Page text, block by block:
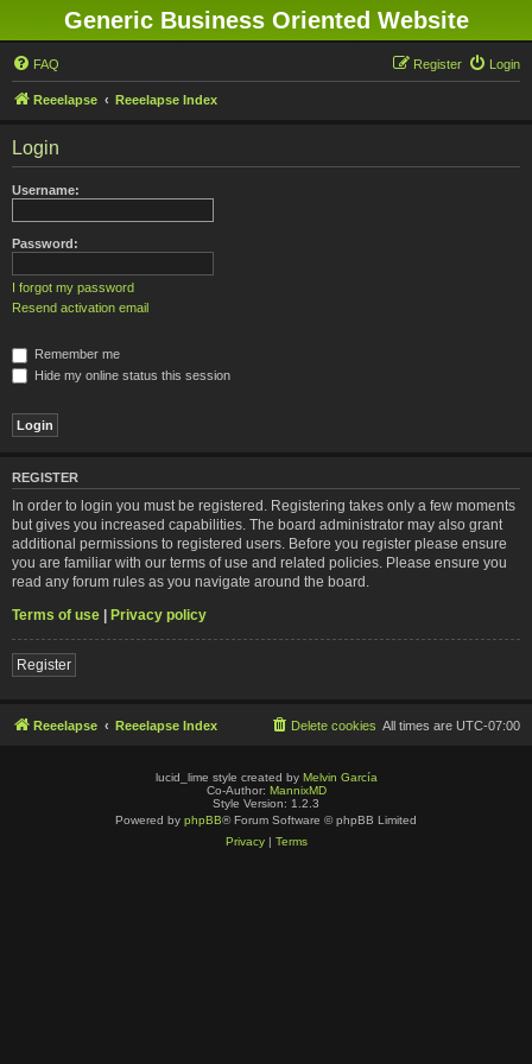
Generic Business Oriented Website
FAQ Login
Register
Reeelapse Reeelapse Index
Login
Username:
Password:
I forgot my password
Resend activation email
Remember me
Hide my online status this session
REGISTER
In order to login you must be registered. Registering takes only a few moments
but gives you increased capabilities. The board administrator may also grant
additional permissions to registered users. Before you register please ensure
you are familiar with our terms of use and related policies. Please ensure you
read any forum rules as you navigate around the board.
Terms of use | Privacy policy
Register
Reeelapse Reeelapse Index All times are UTC-07:00
Delete cookies
lucid_lime style created by Melvin García
Co-Author: MannixMD
Style Version: 1.2.3
Powered by phpBB® Forum Software © phpBB Limited
Privacy| Terms